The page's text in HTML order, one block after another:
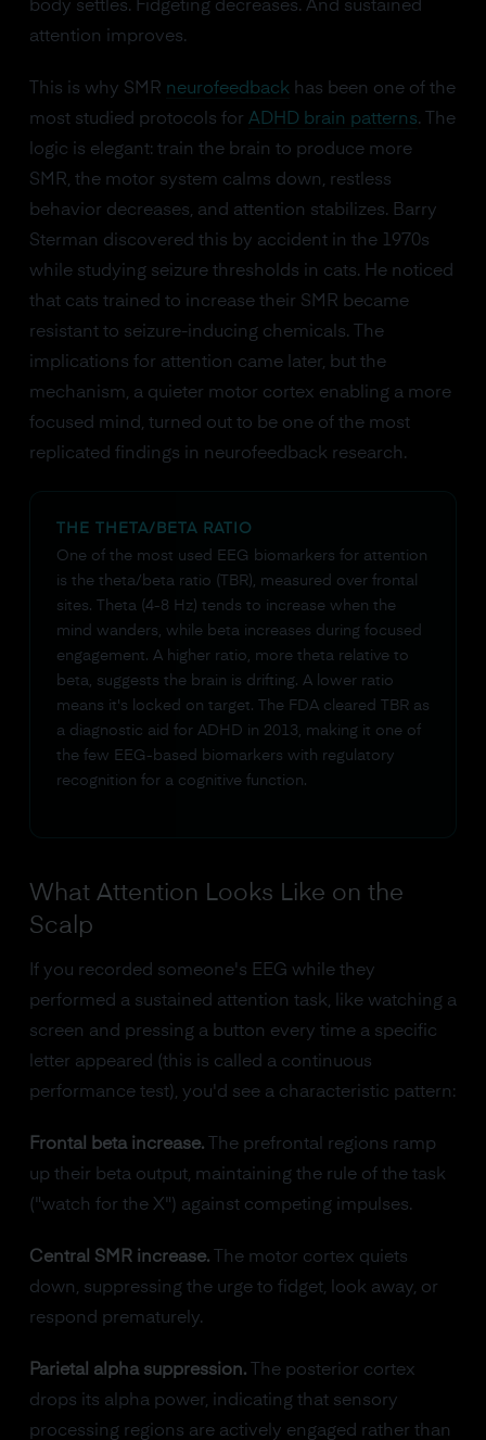
body settles. Fidgeting decreases. And sustained
attention improves.
This is why SMR neurofeedback has been one of the
most studied protocols for ADHD brain patterns. The
logic is elegant: train the brain to produce more
SMR, the motor system calms down, restless
behavior decreases, and attention stabilizes. Barry
Sterman discovered this by accident in the 1970s
while studying seizure thresholds in cats. He noticed
that cats trained to increase their SMR became
resistant to seizure-inducing chemicals. The
implications for attention came later, but the
mechanism, a quieter motor cortex enabling a more
focused mind, turned out to be one of the most
replicated findings in neurofeedback research.
THE THETA/BETA RATIO
One of the most used EEG biomarkers for attention
is the theta/beta ratio (TBR), measured over frontal
sites. Theta (4-8 Hz) tends to increase when the
mind wanders, while beta increases during focused
engagement. A higher ratio, more theta relative to
beta, suggests the brain is drifting. A lower ratio
means it's locked on target. The FDA cleared TBR as
a diagnostic aid for ADHD in 2013, making it one of
the few EEG-based biomarkers with regulatory
recognition for a cognitive function.
What Attention Looks Like on the
Scalp
If you recorded someone's EEG while they
performed a sustained attention task, like watching a
screen and pressing a button every time a specific
letter appeared (this is called a continuous
performance test), you'd see a characteristic pattern:
Frontal beta increase.The prefrontal regions ramp
up their beta output, maintaining the rule of the task
("watch for the X") against competing impulses.
Central SMR increase.The motor cortex quiets
down, suppressing the urge to fidget, look away, or
respond prematurely.
Parietal alpha suppression.The posterior cortex
drops its alpha power, indicating that sensory
processing regions are actively engaged rather than